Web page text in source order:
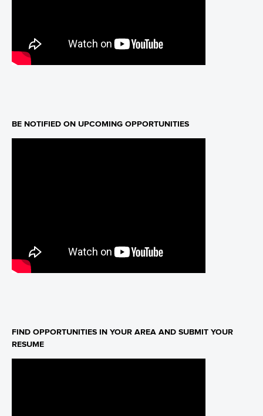
BE NOTIFIED ON UPCOMING OPPORTUNITIES
FIND OPPORTUNITIES IN YOUR AREA AND SUBMIT YOUR
RESUME